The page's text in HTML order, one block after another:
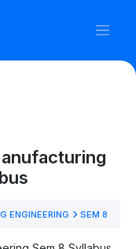
ENGINEERING SEM 8